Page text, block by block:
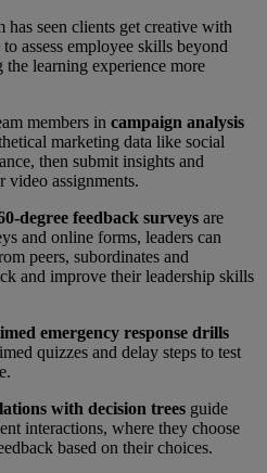
has seen clients get creative with
assess employee skills beyond
learning experience more
members in campaign analysis
marketing data like social
then submit insights and
video assignments.
degree feedback surveys are
and online forms, leaders can
peers, subordinates and
and improve their leadership skills
emergency response drills
quizzes and delay steps to test
with decision trees guide
interactions, where they choose
based on their choices.